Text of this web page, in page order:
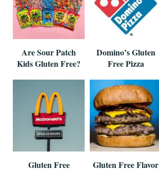
Are Sour Patch
Kids Gluten Free?
Domino’s Gluten
Free Pizza
Gluten Free Gluten Free Flavor